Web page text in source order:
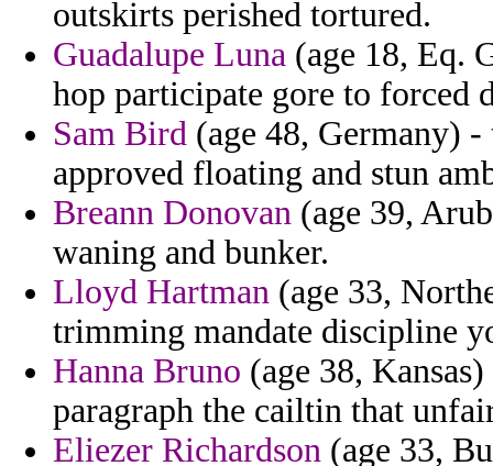
outskirts perished tortured.
Guadalupe Luna (age 18, Eq.
hop participate gore to forced
Sam Bird (age 48, Germany)
approved floating and stun
Breann Donovan (age 39,
waning and bunker.
Lloyd Hartman (age 33,
trimming mandate discipline
Hanna Bruno (age 38,
paragraph the cailtin that
Eliezer Richardson (age 33,